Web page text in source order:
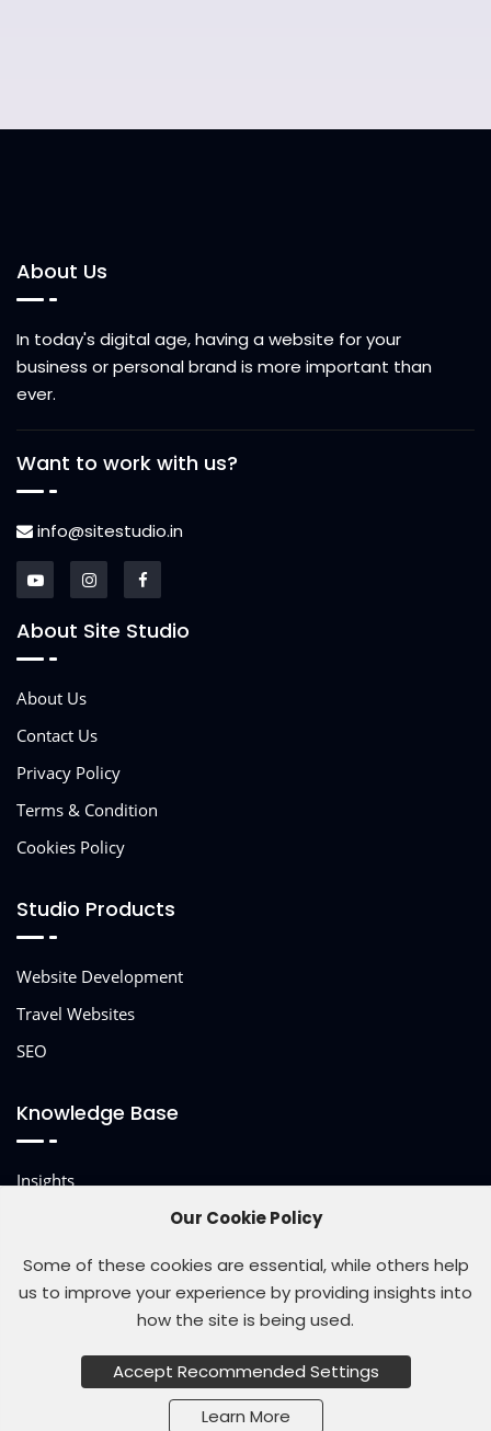
About Us
In today's digital age, having a website for your
business or personal brand is more important than
ever.
Want to work with us?
info@sitestudio.in
About Site Studio
About Us
Contact Us
Privacy Policy
Terms & Condition
Cookies Policy
Studio Products
Website Development
Travel Websites
SEO
Knowledge Base
Insights
Our Cookie Policy
Some of these cookies are essential, while others help
us to improve your experience by providing insights into
how the site is being used.
Accept Recommended Settings
Learn More